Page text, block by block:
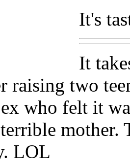
It's
It
raising two
who felt it
mother.
LOL